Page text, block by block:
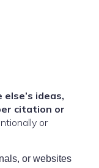
ideas,
citation or
or
or websites